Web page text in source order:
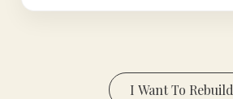
I Want To Rebuild